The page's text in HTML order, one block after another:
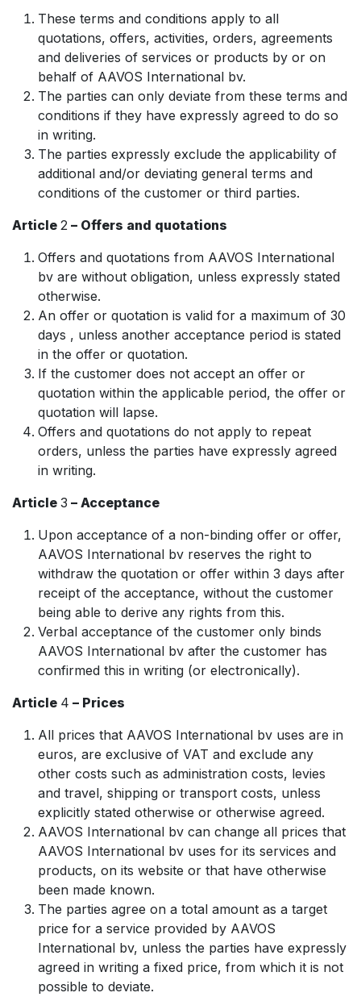
These terms and conditions apply to all
quotations, offers, activities, orders, agreements
and deliveries of services or products by or on
behalf of AAVOS International bv.
The parties can only deviate from these terms and
conditions if they have expressly agreed to do so
in writing.
The parties expressly exclude the applicability of
additional and/or deviating general terms and
conditions of the customer or third parties.
Article 2 – Offers and quotations
Offers and quotations from AAVOS International
bv are without obligation, unless expressly stated
otherwise.
An offer or quotation is valid for a maximum of 30
days , unless another acceptance period is stated
in the offer or quotation.
If the customer does not accept an offer or
quotation within the applicable period, the offer or
quotation will lapse.
Offers and quotations do not apply to repeat
orders, unless the parties have expressly agreed
in writing.
Article 3 – Acceptance
Upon acceptance of a non-binding offer or offer,
AAVOS International bv reserves the right to
withdraw the quotation or offer within 3 days after
receipt of the acceptance, without the customer
being able to derive any rights from this.
Verbal acceptance of the customer only binds
AAVOS International bv after the customer has
confirmed this in writing (or electronically).
Article 4 – Prices
All prices that AAVOS International bv uses are in
euros, are exclusive of VAT and exclude any
other costs such as administration costs, levies
and travel, shipping or transport costs, unless
explicitly stated otherwise or otherwise agreed.
AAVOS International bv can change all prices that
AAVOS International bv uses for its services and
products, on its website or that have otherwise
been made known.
The parties agree on a total amount as a target
price for a service provided by AAVOS
International bv, unless the parties have expressly
agreed in writing a fixed price, from which it is not
possible to deviate.